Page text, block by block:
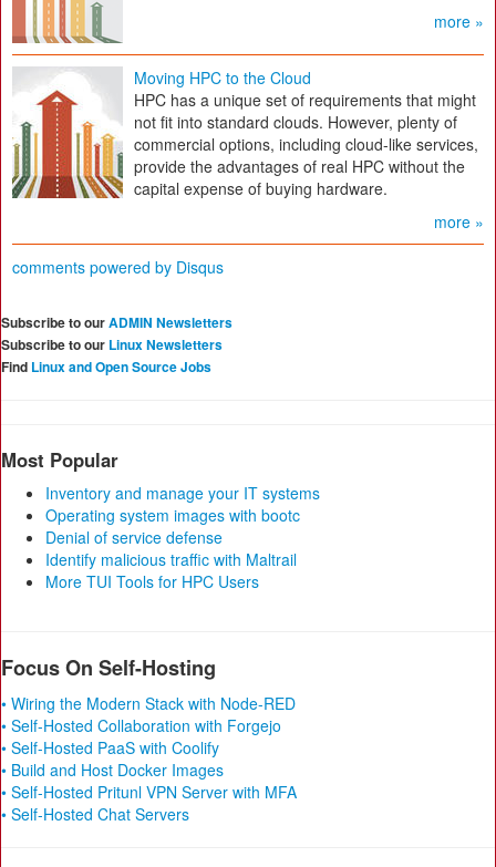
more »
Moving HPC to the Cloud
HPC has a unique set of requirements that might
not fit into standard clouds. However, plenty of
commercial options, including cloud-like services,
provide the advantages of real HPC without the
capital expense of buying hardware.
more »
comments powered by Disqus
Subscribe to ourADMIN Newsletters
Subscribe to our Linux Newsletters
Find Linux and Open Source Jobs
Most Popular
Inventory and manage your IT systems
Operating system images with bootc
Denial of service defense
Identify malicious traffic with Maltrail
More TUI Tools for HPC Users
Focus On Self-Hosting
• Wiring the Modern Stack with Node-RED
• Self-Hosted Collaboration with Forgejo
• Self-Hosted PaaS with Coolify
• Build and Host Docker Images
• Self-Hosted Pritunl VPN Server with MFA
• Self-Hosted Chat Servers